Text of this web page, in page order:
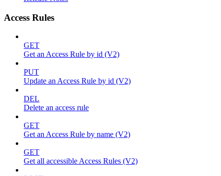
Access Rules
GET
Get an Access Rule by id (V2)
PUT
Update an Access Rule by id (V2)
DEL
Delete an access rule
GET
Get an Access Rule by name (V2)
GET
Get all accessible Access Rules (V2)